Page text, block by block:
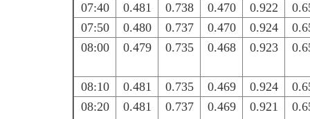
07:40
0.481 0.738 0.470 0.922
07:50
0.480 0.737 0.470 0.924
08:00
0.479 0.735 0.468 0.923
08:10 0.481 0.735 0.469 0.924
08:20
0.481 0.737 0.469 0.921